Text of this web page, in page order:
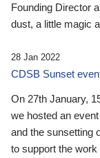
Founding Director
dust, a little magic
28 Jan 2022
CDSB Sunset
On 27th January,
we hosted an
and the sunsetting
to support the